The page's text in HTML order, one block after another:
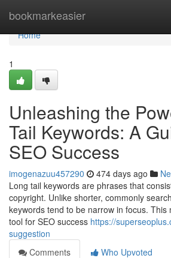
bookmarkeasier
Home
Home
1
Unleashing the
Tail Keywords: A
SEO Success
imogenazuu457290 474 days ago
Long tail keywords are phrases that
copyright. Unlike shorter, commonly
keywords tend to be narrow in focus. This
tool for SEO success https://
suggestion
Comments
Who Upvoted